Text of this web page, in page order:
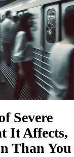
Severe
It Affects,
Than You